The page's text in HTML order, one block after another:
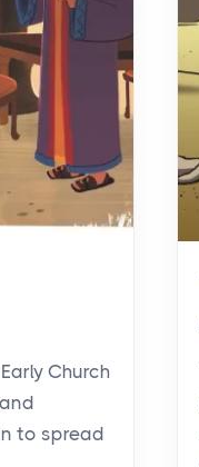
Church
to spread